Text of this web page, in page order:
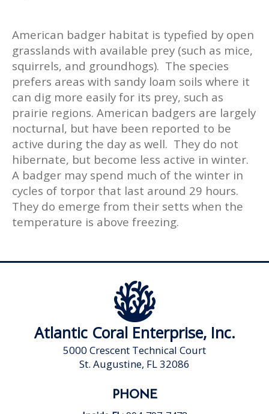
American badger habitat is typefied by open
grasslands with available prey (such as mice,
squirrels, and groundhogs). The species
prefers areas with sandy loam soils where it
can dig more easily for its prey, such as
prairie regions. American badgers are largely
nocturnal, but have been reported to be
active during the day as well. They do not
hibernate, but become less active in winter.
A badger may spend much of the winter in
cycles of torpor that last around 29 hours.
They do emerge from their setts when the
temperature is above freezing.
Atlantic Coral Enterprise, Inc.
5000 Crescent Technical Court
St. Augustine, FL 32086
PHONE